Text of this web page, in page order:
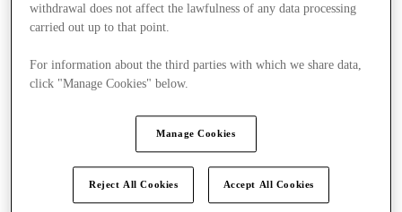
Stores
withdrawal does not affect the lawfulness of any data processing
carried out up to that point.
For information about the third parties with which we share data,
click "Manage Cookies" below.
Manage Cookies
Reject All Cookies Accept All Cookies